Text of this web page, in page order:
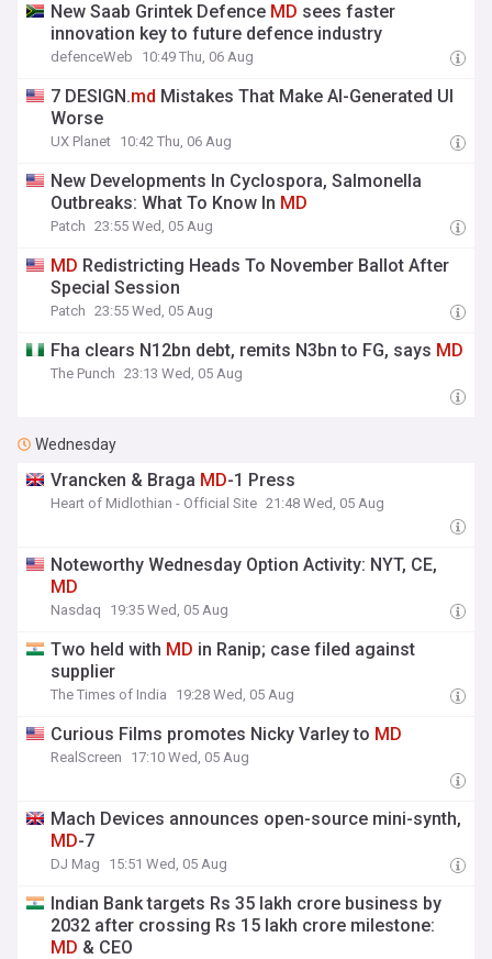
New Saab Grintek Defence MD sees faster
innovation key to future defence industry
defenceWeb 10:49 Thu, 06 Aug
7 DESIGN.md Mistakes That Make AI-Generated UI
Worse
UX Planet 10:42 Thu, 06 Aug
New Developments In Cyclospora, Salmonella
Outbreaks: What To Know In MD
Patch 23:55 Wed, 05 Aug
MD Redistricting Heads To November Ballot After
Special Session
Patch 23:55 Wed, 05 Aug
Fha clears N12bn debt, remits N3bn to FG, says MD
The Punch 23:13 Wed, 05 Aug
Wednesday
Vrancken & Braga MD-1 Press
Heart of Midlothian - Official Site 21:48 Wed, 05 Aug
Noteworthy Wednesday Option Activity: NYT, CE,
MD
Nasdaq 19:35 Wed, 05 Aug
Two held with MD in Ranip; case filed against
supplier
The Times of India 19:28 Wed, 05 Aug
Curious Films promotes Nicky Varley to MD
RealScreen 17:10 Wed, 05 Aug
Mach Devices announces open-source mini-synth,
MD-7
DJ Mag 15:51 Wed, 05 Aug
Indian Bank targets Rs 35 lakh crore business by
2032 after crossing Rs 15 lakh crore milestone:
MD & CEO